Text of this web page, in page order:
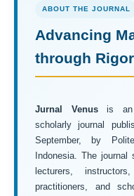
ABOUT THE JOURNAL
Advancing
through
Jurnal Venusis an
scholarly journal
September, by
Indonesia. The
lecturers,
practitioners, and